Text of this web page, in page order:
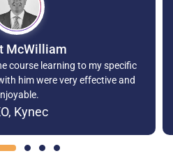
Kynec
McWilliam
course learning to my specific
him were very effective and